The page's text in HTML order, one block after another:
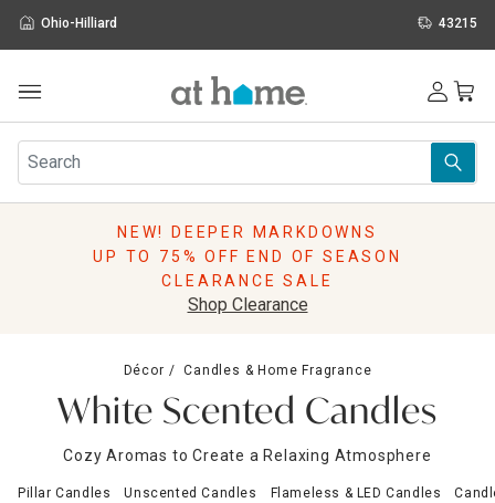
Ohio-Hilliard 43215
Furniture
Rugs
Pillows
Storage
Sale & Clearance
NEW! DEEPER MARKDOWNS
UP TO 75% OFF END OF SEASON
CLEARANCE SALE
Shop Clearance
Décor Candles & Home Fragrance
White Scented Candles
Cozy Aromas to Create a Relaxing Atmosphere
Pillar Candles Unscented Candles Flameless & LED Candles